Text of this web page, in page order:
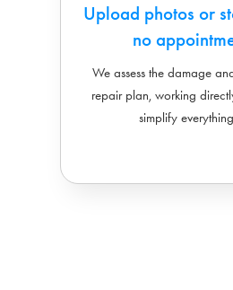
Upload photos or
no
We assess the damage
repair plan, working
simplify